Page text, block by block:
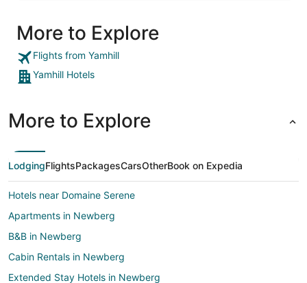
More to Explore
Flights from Yamhill
Yamhill Hotels
More to Explore
LodgingFlightsPackagesCarsOtherBook on Expedia
Hotels near Domaine Serene
Apartments in Newberg
B&B in Newberg
Cabin Rentals in Newberg
Extended Stay Hotels in Newberg